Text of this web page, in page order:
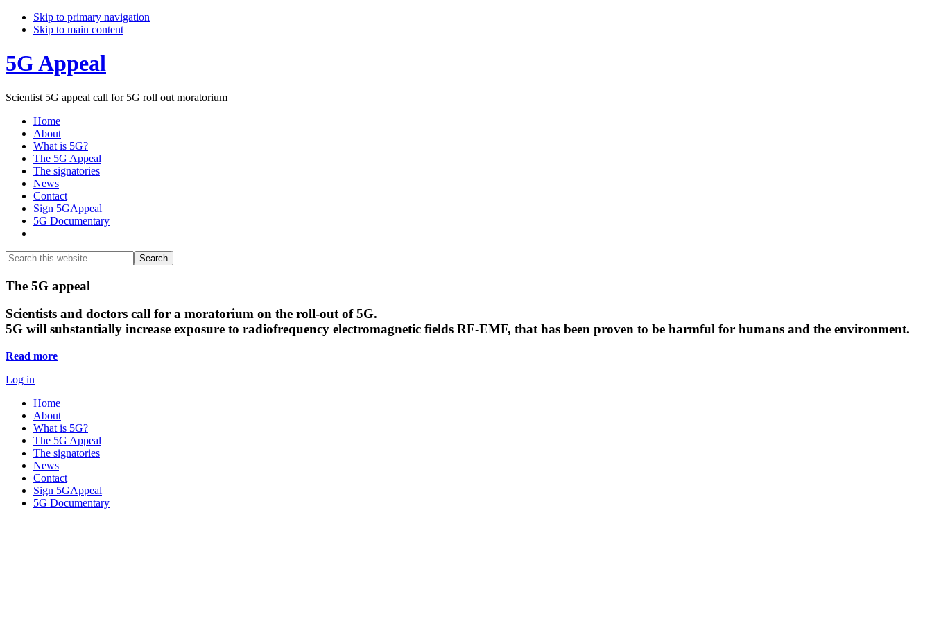
Skip to primary navigation
Skip to main content
5G Appeal
Scientist 5G appeal call for 5G roll out moratorium
Home
About
What is 5G?
The 5G Appeal
The signatories
News
Contact
Sign 5GAppeal
5G Documentary
Search
this
website
Search
Main
Content
The 5G appeal
Scientists and doctors call for a moratorium on the roll-out of 5G.
5G will substantially increase exposure to radiofrequency electromagnetic fields RF-EMF, that has been proven to be harmful for humans and the environment.
Read more
Log in
Home
About
What is 5G?
The 5G Appeal
The signatories
News
Contact
Sign 5GAppeal
5G Documentary